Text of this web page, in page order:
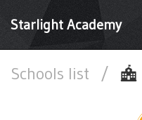
Starlight Academy
Schools list /